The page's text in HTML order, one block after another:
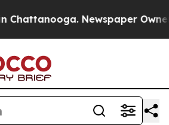
Newspaper Owner